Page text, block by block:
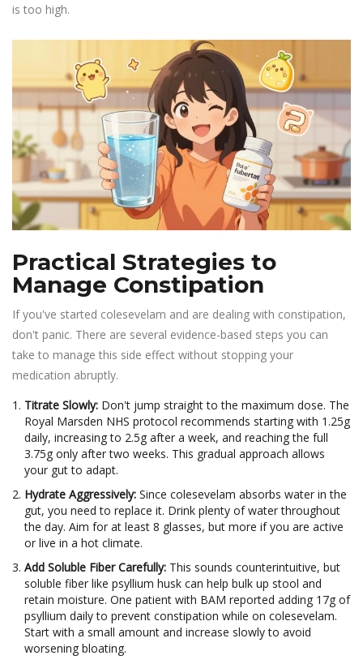
is too high.
Practical Strategies to
Manage Constipation
If you've started colesevelam and are dealing with constipation,
don't panic. There are several evidence-based steps you can
take to manage this side effect without stopping your
medication abruptly.
Titrate Slowly: Don't jump straight to the maximum dose. The
Royal Marsden NHS protocol recommends starting with 1.25g
daily, increasing to 2.5g after a week, and reaching the full
3.75g only after two weeks. This gradual approach allows
your gut to adapt.
Hydrate Aggressively: Since colesevelam absorbs water in the
gut, you need to replace it. Drink plenty of water throughout
the day. Aim for at least 8 glasses, but more if you are active
or live in a hot climate.
Add Soluble Fiber Carefully: This sounds counterintuitive, but
soluble fiber like psyllium husk can help bulk up stool and
retain moisture. One patient with BAM reported adding 17g of
psyllium daily to prevent constipation while on colesevelam.
Start with a small amount and increase slowly to avoid
worsening bloating.